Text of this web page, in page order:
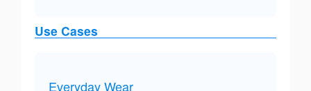
Use Cases
Everyday Wear